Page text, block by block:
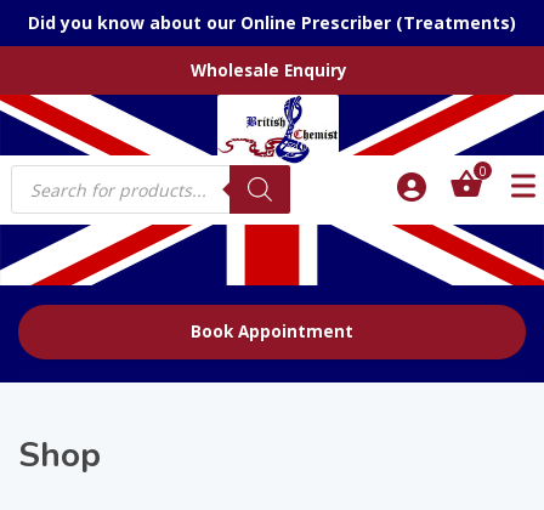
Did you know about our Online Prescriber (Treatments)
Wholesale Enquiry
Products
search
0
Book Appointment
Shop